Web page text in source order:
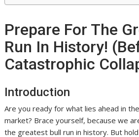
Prepare For The
Run In History!
Catastrophic
Introduction
Are you ready for what lies ahead in
market? Brace yourself, because we
the greatest bull run in history. But